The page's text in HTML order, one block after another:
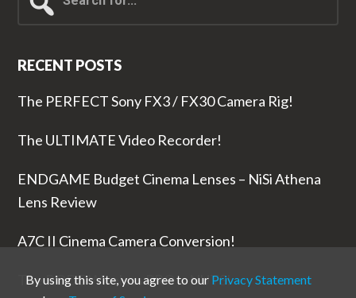
for...
RECENT POSTS
The PERFECT Sony FX3 / FX30 Camera Rig!
The ULTIMATE Video Recorder!
ENDGAME Budget Cinema Lenses – NiSi Athena
Lens Review
A7C II Cinema Camera Conversion!
The RODE Wireless PRO is NUTS!
By using this site, you agree to our Privacy Statement